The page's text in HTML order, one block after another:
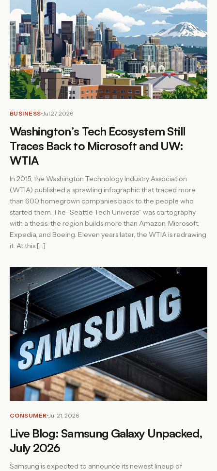
BUSINESS Jul 27, 2026
Washington’s Tech Ecosystem Still
Traces Back to Microsoft and UW:
WTIA
In 2015, the Washington Technology Industry Association
(WTIA) published a sprawling infographic that traced more
than 600 homegrown companies back to the people who
started them. The “Seattle Tech Universe” was cartography
with a thesis: the region builds more than Amazon, Microsoft,
Expedia, and Boeing. Eleven years later, the WTIA is redrawing
it. At this […]
CONSUMER Jul 21, 2026
Live Blog: Samsung Galaxy Unpacked,
July 2026
Samsung is expected to announce its newest lineup of